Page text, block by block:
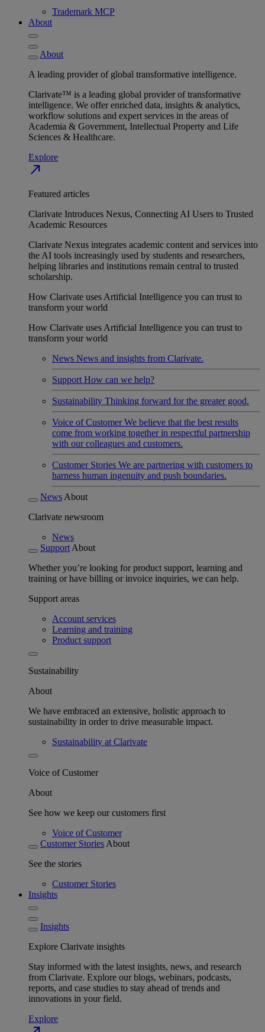
Trademark MCP
About
About
A leading provider of global transformative intelligence.
Clarivate™ is a leading global provider of transformative
intelligence. We offer enriched data, insights & analytics,
workflow solutions and expert services in the areas of
Academia & Government, Intellectual Property and Life
Sciences & Healthcare.
Explore
north_east
Featured articles
Clarivate Introduces Nexus, Connecting AI Users to Trusted
Academic Resources
Clarivate Nexus integrates academic content and services into
the AI tools increasingly used by students and researchers,
helping libraries and institutions remain central to trusted
scholarship.
How Clarivate uses Artificial Intelligence you can trust to
transform your world
How Clarivate uses Artificial Intelligence you can trust to
transform your world
News News and insights from Clarivate.
Support How can we help?
Sustainability Thinking forward for the greater good.
Voice of Customer We believe that the best results
come from working together in respectful partnership
with our colleagues and customers.
Customer Stories We are partnering with customers to
harness human ingenuity and push boundaries.
News About
Clarivate newsroom
News
Support About
Whether you’re looking for product support, learning and
training or have billing or invoice inquiries, we can help.
Support areas
Account services
Learning and training
Product support
Sustainability
About
We have embraced an extensive, holistic approach to
sustainability in order to drive measurable impact.
Sustainability at Clarivate
Voice of Customer
About
See how we keep our customers first
Voice of Customer
Customer Stories About
See the stories
Customer Stories
Insights
Insights
Explore Clarivate insights
Stay informed with the latest insights, news, and research
from Clarivate. Explore our blogs, webinars, podcasts,
reports, and case studies to stay ahead of trends and
innovations in your field.
Explore